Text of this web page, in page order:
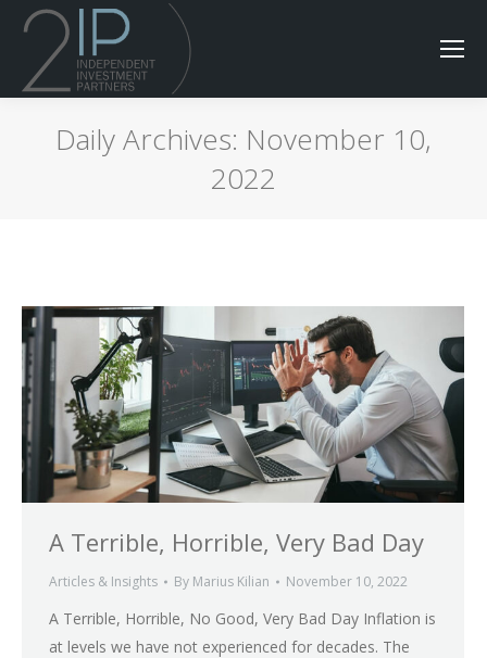
Daily Archives: November 10,
2022
A Terrible, Horrible, Very Bad Day
Articles & Insights By Marius Kilian November 10, 2022
A Terrible, Horrible, No Good, Very Bad Day Inflation is
at levels we have not experienced for decades. The